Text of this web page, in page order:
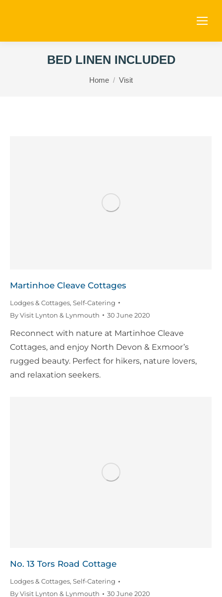
BED LINEN INCLUDED
Home Visit
Martinhoe Cleave Cottages
Lodges & Cottages, Self-Catering
ByVisit Lynton & Lynmouth 30 June 2020
Reconnect with nature at Martinhoe Cleave
Cottages, and enjoy North Devon & Exmoor’s
rugged beauty. Perfect for hikers, nature lovers,
and relaxation seekers.
No. 13 Tors Road Cottage
Lodges & Cottages, Self-Catering
ByVisit Lynton & Lynmouth 30 June 2020